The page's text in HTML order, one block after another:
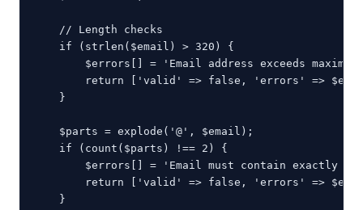
    // Length checks
    if (strlen($email) > 320) {
$errors[] = 'Email address exceeds maximum
return ['valid' => false, 'errors' =>
    }
    $parts = explode('@', $email);
    if (count($parts) !== 2) {
$errors[] = 'Email must contain exactly
return ['valid' => false, 'errors' =>
    }